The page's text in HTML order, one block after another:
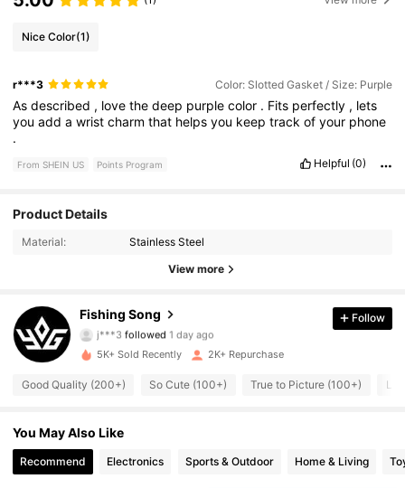
Nice Color(1)
r***3 Color: Slotted Gasket / Size: Purple
Asdescribed , lovethedeep purplecolor . Fits perfectly , lets
youaddawristcharmthat helpsyou keeptrackofyour phone
.
From SHEIN US Points Program Helpful (0)
Product Details
Material: Stainless Steel
View more
Fishing Song
4.90
305 Followers
j***3 followed 1 day ago
4.90
4.90 305 Followers
4.90
Follow
5K+ Sold Recently 2K+ Repurchase
Good Quality (200+) So Cute (100+) True to Picture (100+)
You May Also Like
Recommend Electronics Sports & Outdoor Home & Living